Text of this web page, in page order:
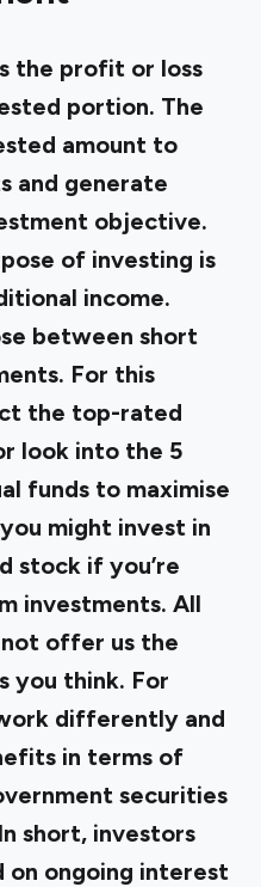
the profit or loss
portion. The
amount to
and generate
objective.
of investing is
income.
between short
For this
the top-rated
look into the 5
funds to maximise
might invest in
stock if you’re
investments. All
offer us the
you think. For
differently and
in terms of
securities
short, investors
on ongoing interest